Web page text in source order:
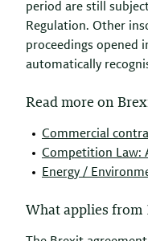
period are still
Regulation. Other
proceedings opened
automatically
Read more on
Commercial
Competition Law:
Energy /
What applies from